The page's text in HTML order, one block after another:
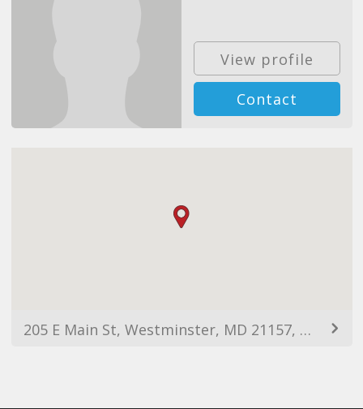
View profile
Contact
205 E Main St, Westminster, MD 21157, USA